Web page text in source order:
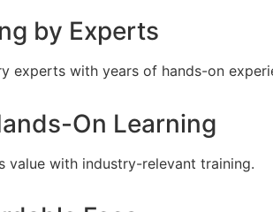
by Experts
experts with years of hands-on
On Learning
value with industry-relevant training.